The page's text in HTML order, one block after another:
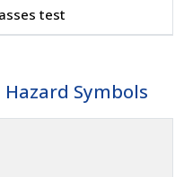
test
Symbols